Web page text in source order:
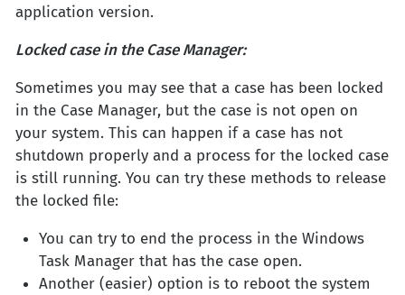
application version.
Locked case in the Case Manager:
Sometimes you may see that a case has been locked
in the Case Manager, but the case is not open on
your system. This can happen if a case has not
shutdown properly and a process for the locked case
is still running. You can try these methods to release
the locked file:
You can try to end the process in the Windows
Task Manager that has the case open.
Another (easier) option is to reboot the system